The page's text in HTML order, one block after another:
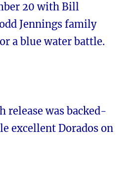
20 with Bill
Jennings family
a blue water battle.
release was backed-
excellent Dorados on